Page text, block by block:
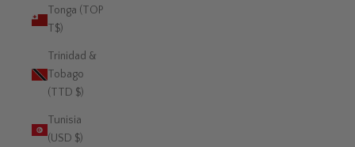
Tonga (TOP
T$)
Trinidad &
Tobago
(TTD $)
Tunisia
(USD $)